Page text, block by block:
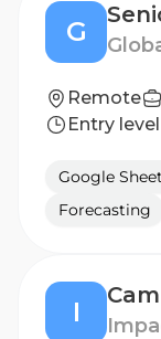
G
Remote
Entry level
Google
Forecasting
I